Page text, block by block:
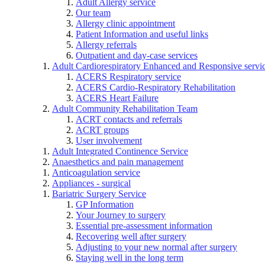
Our team
Allergy clinic appointment
Patient Information and useful links
Allergy referrals
Outpatient and day-case services
Adult Cardiorespiratory Enhanced and Responsive
ACERS Respiratory service
ACERS Cardio-Respiratory Rehabilitation
ACERS Heart Failure
Adult Community Rehabilitation Team
ACRT contacts and referrals
ACRT groups
User involvement
Adult Integrated Continence Service
Anaesthetics and pain management
Anticoagulation service
Appliances - surgical
Bariatric Surgery Service
GP Information
Your Journey to surgery
Essential pre-assessment information
Recovering well after surgery
Adjusting to your new normal after surgery
Staying well in the long term